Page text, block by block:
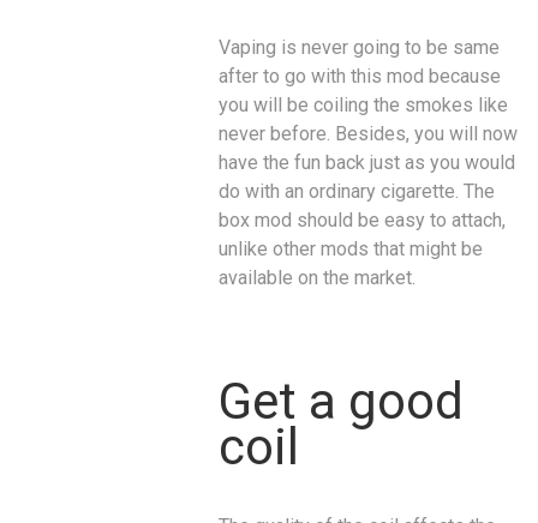
Vaping is never going to be same
after to go with this mod because
you will be coiling the smokes like
never before. Besides, you will now
have the fun back just as you would
do with an ordinary cigarette. The
box mod should be easy to attach,
unlike other mods that might be
available on the market.
Get a good
coil